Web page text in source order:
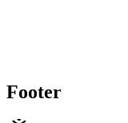
Footer